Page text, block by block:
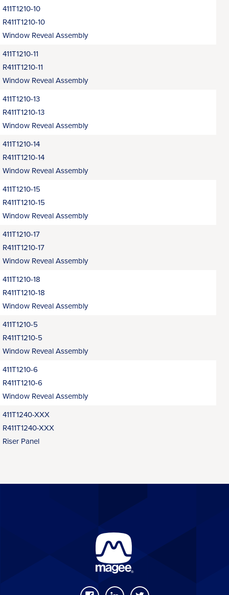
411T1210-10
R411T1210-10
Window Reveal Assembly
411T1210-11
R411T1210-11
Window Reveal Assembly
411T1210-13
R411T1210-13
Window Reveal Assembly
411T1210-14
R411T1210-14
Window Reveal Assembly
411T1210-15
R411T1210-15
Window Reveal Assembly
411T1210-17
R411T1210-17
Window Reveal Assembly
411T1210-18
R411T1210-18
Window Reveal Assembly
411T1210-5
R411T1210-5
Window Reveal Assembly
411T1210-6
R411T1210-6
Window Reveal Assembly
411T1240-XXX
R411T1240-XXX
Riser Panel